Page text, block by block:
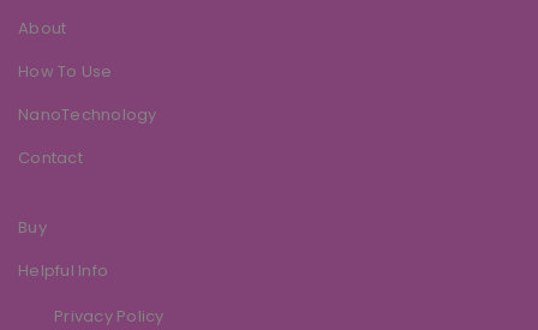
About
How To Use
NanoTechnology
Contact
Buy
Helpful Info
Privacy Policy